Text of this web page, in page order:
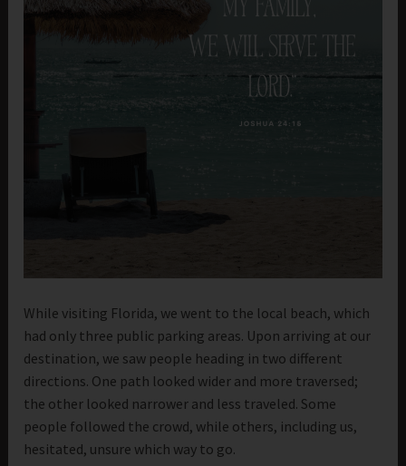
While visiting Florida, we went to the local beach, which
had only three public parking areas. Upon arriving at our
destination, we saw people heading in two different
directions. One path looked wider and more traversed;
the other looked narrower and less traveled. Some
people followed the crowd, while others, including us,
hesitated, unsure which way to go.